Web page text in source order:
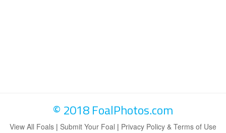
© 2018 FoalPhotos.com
View All Foals | Submit Your Foal | Privacy Policy & Terms of Use